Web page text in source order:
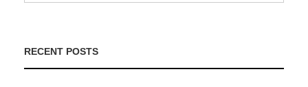
RECENT POSTS